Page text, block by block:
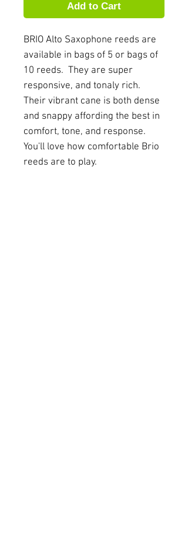
Add to Cart
BRIO Alto Saxophone reeds are
available in bags of 5 or bags of
10 reeds. They are super
responsive, and tonaly rich.
Their vibrant cane is both dense
and snappy affording the best in
comfort, tone, and response.
You'll love how comfortable Brio
reeds are to play.